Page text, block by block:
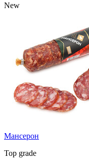
New
Мансерон
Top grade